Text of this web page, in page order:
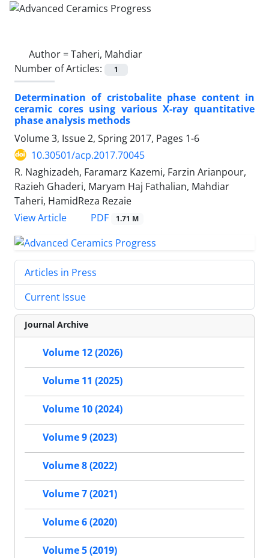
Author =Taheri, Mahdiar
Number of Articles:
1
Determination of cristobalite phase content in
ceramic cores using various X-ray quantitative
phase analysis methods
Volume 3, Issue 2, Spring 2017, Pages 1-6
10.30501/acp.2017.70045
R. Naghizadeh, Faramarz Kazemi, Farzin Arianpour,
Razieh Ghaderi, Maryam Haj Fathalian, Mahdiar
Taheri, HamidReza Rezaie
View Article
PDF 1.71 M
Articles in Press
Current Issue
Journal Archive
Volume 12 (2026)
Volume 11 (2025)
Volume 10 (2024)
Volume 9 (2023)
Volume 8 (2022)
Volume 7 (2021)
Volume 6 (2020)
Volume 5 (2019)